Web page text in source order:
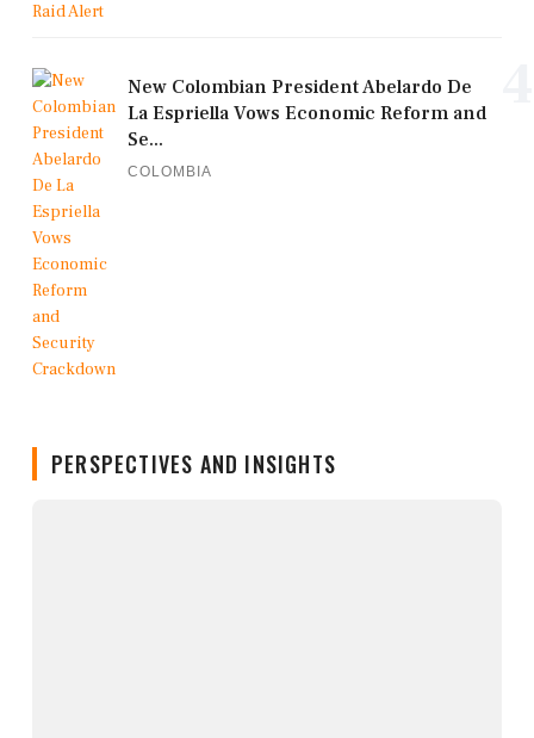
New Colombian President Abelardo De
La Espriella Vows Economic Reform and
Se...
COLOMBIA
PERSPECTIVES AND INSIGHTS